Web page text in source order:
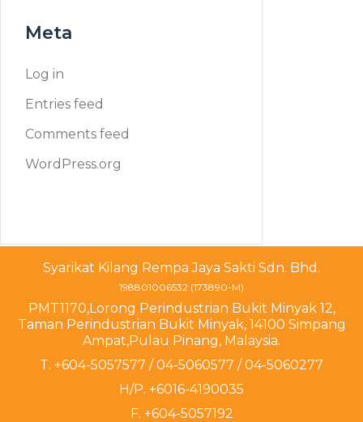
Meta
Log in
Entries feed
Comments feed
WordPress.org
Syarikat Kilang Rempa Jaya Sakti Sdn. Bhd.
198801006532 (173890-M)
PMT1170,Lorong Perindustrian Bukit Minyak 12,
Taman Perindustrian Bukit Minyak, 14100 Simpang
Ampat,Pulau Pinang, Malaysia.
T. +604-5057577 / 04-5060577 / 04-5060277
H/P. +6016-4190035
F. +604-5057192